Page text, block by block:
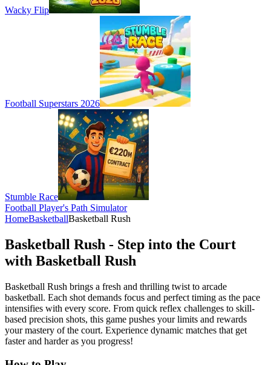
Wacky Flip
Football Superstars 2026
Stumble Race
Football Player's Path Simulator
HomeBasketballBasketball Rush
Basketball Rush - Step into the Court
with Basketball Rush
Basketball Rush brings a fresh and thrilling twist to arcade
basketball. Each shot demands focus and perfect timing as the pace
intensifies with every score. From quick reflex challenges to skill-
based precision shots, this game pushes your limits and rewards
your mastery of the court. Experience dynamic matches that get
faster and harder as you progress!